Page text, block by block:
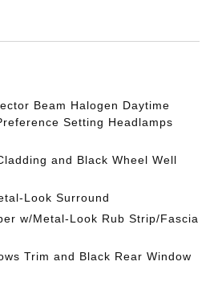
Beam Halogen Daytime
Setting Headlamps
and Black Wheel Well
Look Surround
w/Metal-Look Rub Strip/Fascia
Trim and Black Rear Window